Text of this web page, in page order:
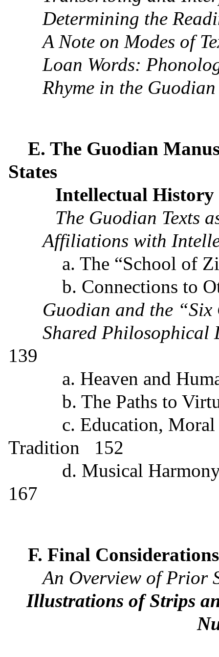
Determining the
A Note on Modes of
Loan Words:
Rhyme in the Guodian
E. The Guodian
States
Intellectual History
The Guodian Texts
Affiliations with
a. The “School of
b. Connections to
Guodian and the “Six
Shared Philosophical
139
a. Heaven and
b. The Paths to
c. Education, Moral
Tradition
152
d. Musical
167
F. Final Considerations
An Overview of Prior
Illustrations of Strips